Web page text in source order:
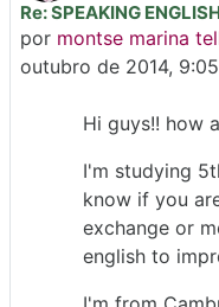
Re: SPEAKING
por montse marina
outubro de 2014,
Número de respostas:
Hi guys!! how
I'm studying
know if you
exchange or
english to